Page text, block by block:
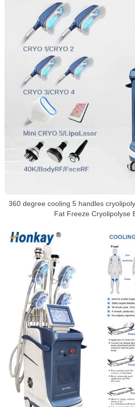
360 degree cooling 5 handles
Fat Freeze Cryolipolyse